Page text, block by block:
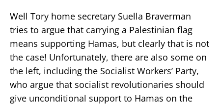
Well Tory home secretary Suella Braverman
tries to argue that carrying a Palestinian flag
means supporting Hamas, but clearly that is not
the case! Unfortunately, there are also some on
the left, including the Socialist Workers’ Party,
who argue that socialist revolutionaries should
give unconditional support to Hamas on the